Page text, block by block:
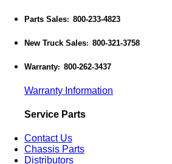
Parts Sales: 800-233-4823
New Truck Sales: 800-321-3758
Warranty: 800-262-3437
Warranty Information
Service Parts
Contact Us
Chassis Parts
Distributors